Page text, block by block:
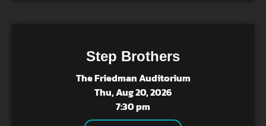
Step Brothers
The Friedman Auditorium
Thu, Aug 20, 2026
7:30 pm